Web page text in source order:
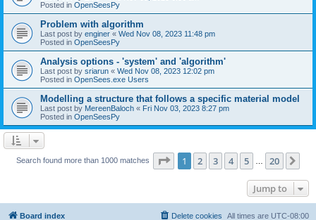
Posted in OpenSeesPy
Problem with algorithm
Last post by enginer « Wed Nov 08, 2023 11:48 pm
Posted in OpenSeesPy
Analysis options - 'system' and 'algorithm'
Last post by sriarun « Wed Nov 08, 2023 12:02 pm
Posted in OpenSees.exe Users
Modelling a structure that follows a specific material model
Last post by MereenBaloch « Fri Nov 03, 2023 8:27 pm
Posted in OpenSeesPy
Search found more than 1000 matches Page 1of 20
1 2 3 4 5 20
Jump to
Board index All times are UTC-08:00
Delete cookies